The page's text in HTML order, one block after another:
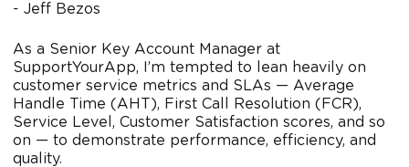
- Jeff Bezos
As a Senior Key Account Manager at
SupportYourApp, I’m tempted to lean heavily on
customer service metrics and SLAs — Average
Handle Time (AHT), First Call Resolution (FCR),
Service Level, Customer Satisfaction scores, and so
on — to demonstrate performance, efficiency, and
quality.